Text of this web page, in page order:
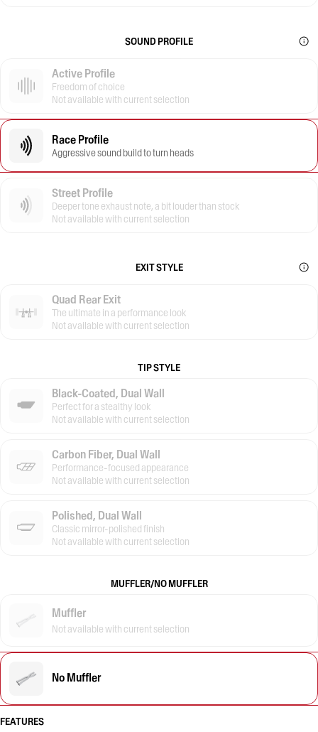
SOUND PROFILE
Active Profile
Freedom of choice
Not available with current selection
Race Profile
Aggressive sound build to turn heads
Street Profile
Deeper tone exhaust note, a bit louder than stock
Not available with current selection
EXIT STYLE
Quad Rear Exit
The ultimate in a performance look
Not available with current selection
TIP STYLE
Black-Coated, Dual Wall
Perfect for a stealthy look
Not available with current selection
Carbon Fiber, Dual Wall
Performance-focused appearance
Not available with current selection
Polished, Dual Wall
Classic mirror-polished finish
Not available with current selection
MUFFLER/NO MUFFLER
Muffler
Not available with current selection
No Muffler
FEATURES